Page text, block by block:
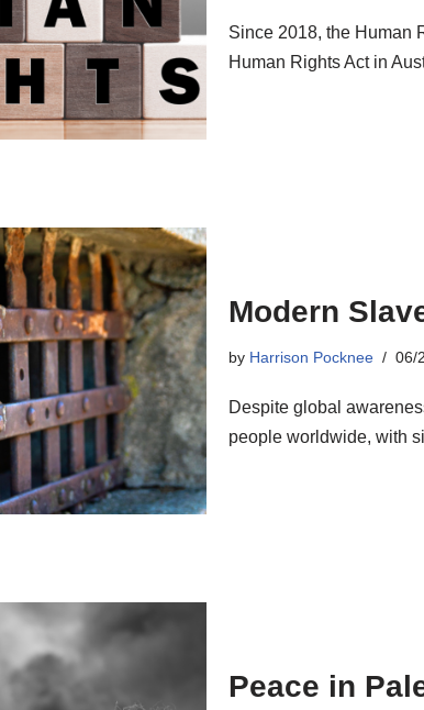
Since 2018, the Human
Human Rights Act in
Modern
by Harrison Pocknee 06/
Despite global
people worldwide, with
Peace in